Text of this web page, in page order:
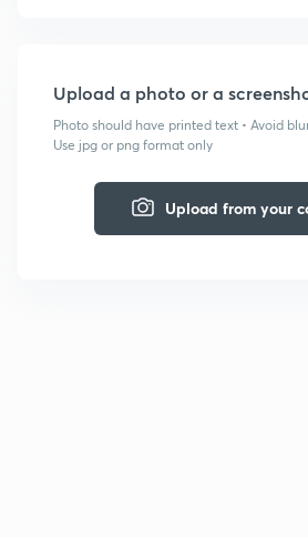
Upload a photo or a
Photo should have printed text • Avoid
Use jpg or png format only
Upload from your